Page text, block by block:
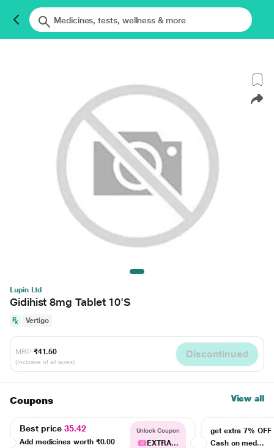
Lupin Ltd
Gidihist 8mg Tablet 10'S
Vertigo
MRP ₹41.50
(Inclusive of all taxes)
Discontinued
Coupons View all
Best price35.42
Add medicines worth ₹0.00
Unlock Coupon
EXTRA...
get extra 7% OFF
Cash on med...